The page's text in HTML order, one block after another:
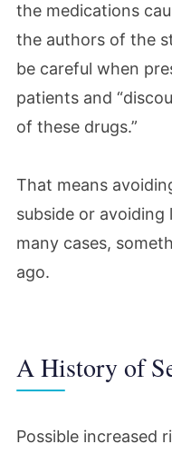
the medications
the authors of the
be careful when
patients and
of these drugs.”
That means
subside or
many cases,
ago.
A History of
Possible increased